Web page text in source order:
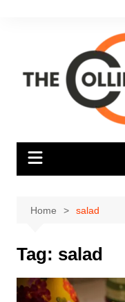
Home salad
Tag: salad